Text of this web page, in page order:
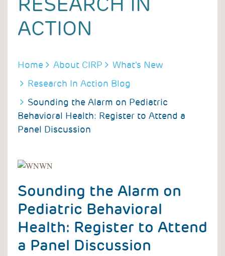
ACTION
BREADCRUMB
Home About CIRP
What's New
Research In Action Blog
Sounding the Alarm on Pediatric
Behavioral Health: Register to Attend a
Panel Discussion
Sounding the Alarm on
Pediatric Behavioral
Health: Register to Attend
a Panel Discussion